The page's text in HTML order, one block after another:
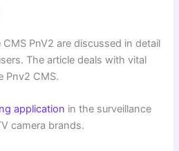
PnV2 are discussed in detail
The article deals with vital
Pnv2 CMS.
application in the surveillance
camera brands.